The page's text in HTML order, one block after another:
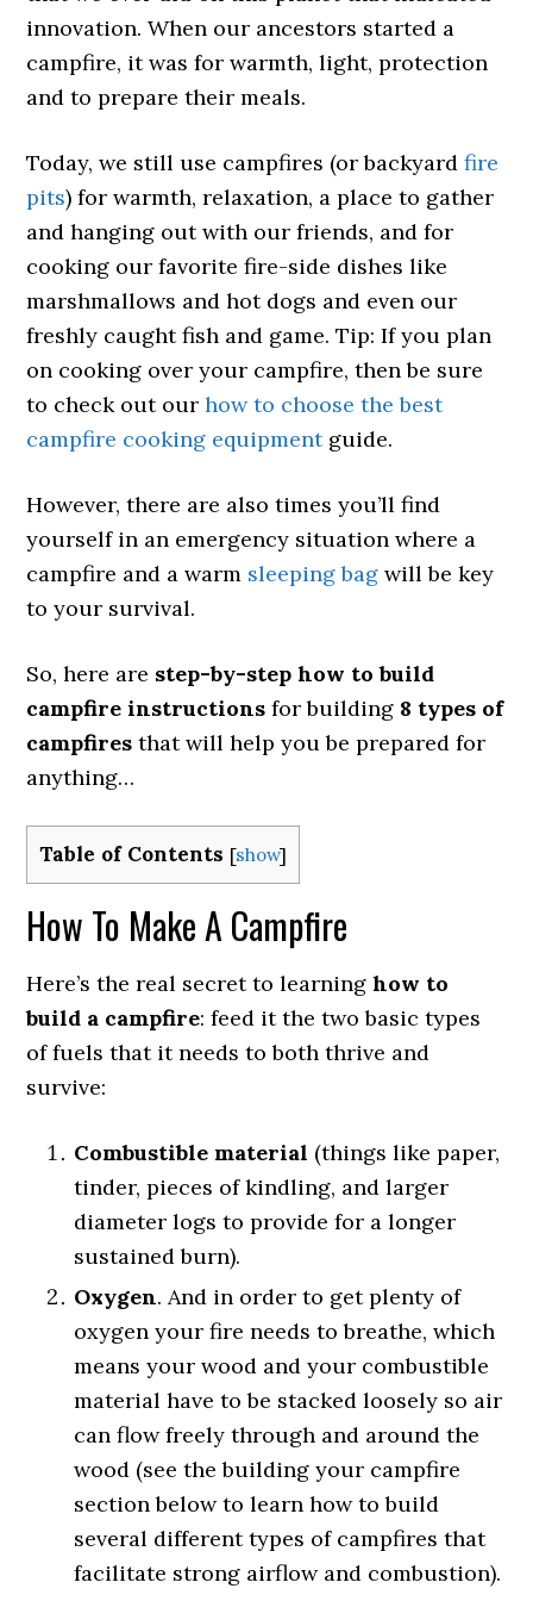
innovation. When our ancestors started a
campfire, it was for warmth, light, protection
and to prepare their meals.
Today, we still use campfires (or backyardfire
pits) for warmth, relaxation, a place to gather
and hanging out with our friends, and for
cooking our favorite fire-side dishes like
marshmallows and hot dogs and even our
freshly caught fish and game. Tip: If you plan
on cooking over your campfire, then be sure
to check out our how to choose the best
campfire cooking equipmentguide.
However, there are also times you’ll find
yourself in an emergency situation where a
campfire and a warm sleeping bag will be key
to your survival.
So, here are step-by-step how to build
campfire instructions for building 8 types of
campfires that will help you be prepared for
anything…
Table of Contents [show]
How To Make A Campfire
Here’s the real secret to learninghow to
build a campfire: feed it the two basic types
of fuels that it needs to both thrive and
survive:
Combustible material (things like paper,
tinder, pieces of kindling, and larger
diameter logs to provide for a longer
sustained burn).
Oxygen. And in order to get plenty of
oxygen your fire needs to breathe, which
means your wood and your combustible
material have to be stacked loosely so air
can flow freely through and around the
wood (see the building your campfire
section below to learn how to build
several different types of campfires that
facilitate strong airflow and combustion).